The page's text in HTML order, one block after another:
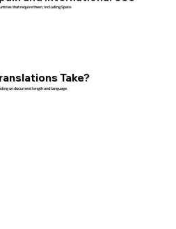
that require them, including Spain.
Take?
on document length and language.